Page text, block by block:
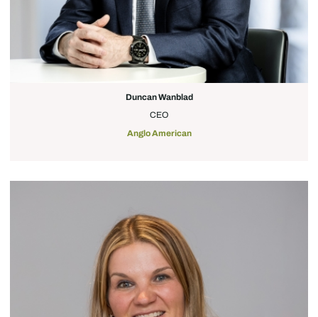
Duncan Wanblad
CEO
Anglo American